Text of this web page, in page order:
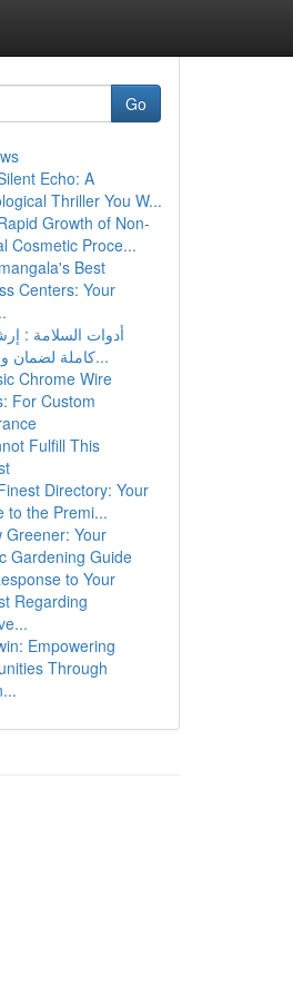
Go
Echo: A
Thriller You W...
Growth of Non-
Cosmetic Proce...
Best
Centers: Your
أدوات السلامة :
كاملة لضمان وجودك و...
Chrome Wire
For Custom
Fulfill This
Directory: Your
to the Premi...
Greener: Your
Gardening Guide
to Your
Regarding
Empowering
Through